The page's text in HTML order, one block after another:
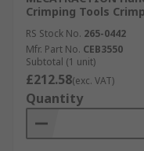
Crimping Tools
RS Stock No. 265-0442
Mfr. Part No. CEB3550
Subtotal (1 unit)
£212.58(exc. VAT)
Quantity